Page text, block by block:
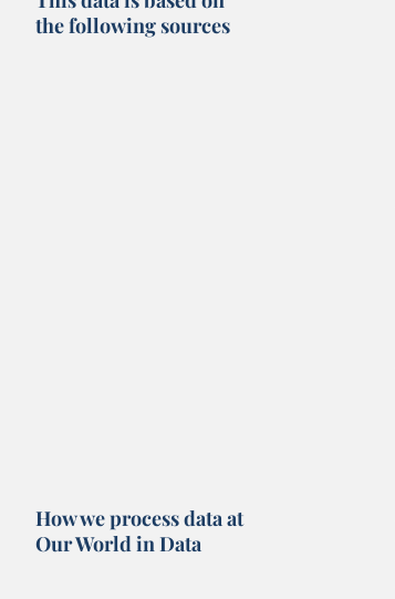
the following sources
How we process data at
Our World in Data